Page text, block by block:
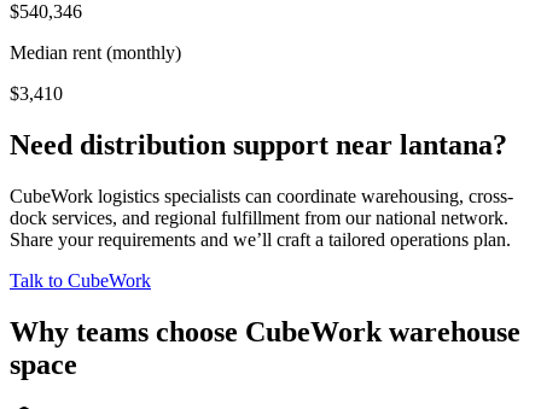
$540,346
Median rent (monthly)
$3,410
Need distribution support near lantana?
CubeWork logistics specialists can coordinate warehousing, cross-
dock services, and regional fulfillment from our national network.
Share your requirements and we’ll craft a tailored operations plan.
Talk to CubeWork
Why teams choose CubeWork warehouse
space